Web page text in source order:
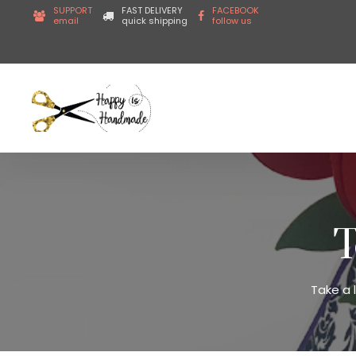
SUPPORT
email
FAST DELIVERY
quick shipping
FACEBOOK
follow us
Take